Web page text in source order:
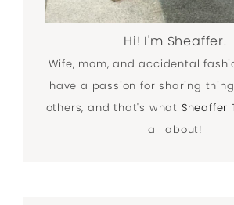
Hi! I'm Sheaffer.
Wife, mom, and accidental
have a passion for sharing
others, and that's what Sheaffer
all about!